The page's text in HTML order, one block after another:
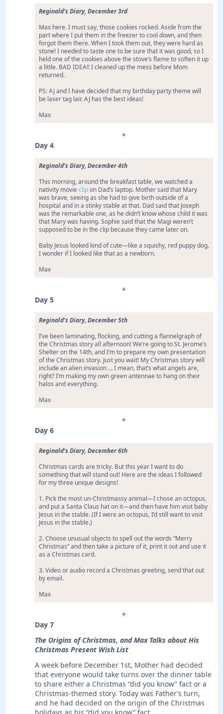
Reginald’s Diary, December 3rd
Max here. I must say, those cookies rocked. Aside from the
part where I put them in the freezer to cool down, and then
forgot them there. When I took them out, they were hard as
stone! I needed to taste one to be sure that it was good, so I
held one of the cookies above the stove’s flame to soften it up
a little. BAD IDEA!! I cleaned up the mess before Mom
returned.
PS: AJ and I have decided that my birthday party theme will
be laser tag lair. AJ has the best ideas!
Max
*
Day 4
Reginald’s Diary, December 4th
This morning, around the breakfast table, we watched a
nativity movieclipon Dad’s laptop. Mother said that Mary
was brave, seeing as she had to give birth outside of a
hospital and in a stinky stable at that. Dad said that Joseph
was the remarkable one, as he didn’t know whose child it was
that Mary was having. Sophie said that the Magi weren’t
supposed to be in the clip because they came later on.
Baby Jesus looked kind of cute—like a squishy, red puppy dog.
I wonder if I looked like that as a newborn.
Max
*
Day 5
Reginald’s Diary, December 5th
I’ve been laminating, flocking, and cutting a flannelgraph of
the Christmas story all afternoon! We’re going to St. Jerome’s
Shelter on the 14th, and I’m to prepare my own presentation
of the Christmas story. Just you wait! My Christmas story will
include an alien invasion … I mean, that’s what angels are,
right? I’m making my own green antennae to hang on their
halos and everything.
Max
*
Day 6
Reginald’s Diary, December 6th
Christmas cards are tricky. But this year I want to do
something that will stand out! Here are the ideas I followed
for my three unique designs!
1. Pick the most un-Christmassy animal—I chose an octopus,
and put a Santa Claus hat on it—and then have him visit baby
Jesus in the stable. (If I were an octopus, I’d still want to visit
Jesus in the stable.)
2. Choose unusual objects to spell out the words “Merry
Christmas” and then take a picture of it, print it out and use it
as a Christmas card.
3. Video or audio record a Christmas greeting, send that out
by email.
Max
*
Day 7
The Origins of Christmas, and Max Talks about His
Christmas Present Wish List
A week before December 1st, Mother had decided
that everyone would take turns over the dinner table
to share either a Christmas “did you know” fact or a
Christmas-themed story. Today was Father’s turn,
and he had decided on the origin of the Christmas